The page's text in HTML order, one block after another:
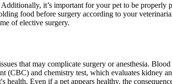
it’s important for your pet to be properly
food before surgery according to your
of elective surgery.
that may complicate surgery or anesthesia. Blood
(CBC) and chemistry test, which evaluates kidney
Even if a pet appears healthy, the